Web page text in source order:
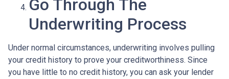
Go Through The
Underwriting Process
Under normal circumstances, underwriting involves pulling
your credit history to prove your creditworthiness. Since
you have little to no credit history, you can ask your lender